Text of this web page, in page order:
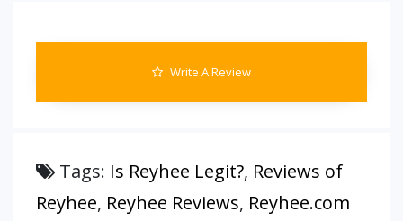
Write A Review
Tags: Is Reyhee Legit?, Reviews of
Reyhee, Reyhee Reviews, Reyhee.com